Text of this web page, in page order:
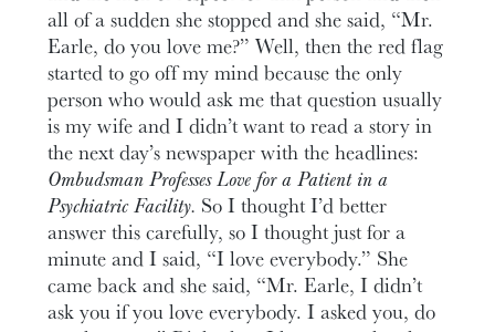
all of a sudden she stopped and she said, “Mr.
Earle, do you love me?” Well, then the red flag
started to go off my mind because the only
person who would ask me that question usually
is my wife and I didn’t want to read a story in
the next day’s newspaper with the headlines:
Ombudsman Professes Love for a Patient in a
Psychiatric Facility. So I thought I’d better
answer this carefully, so I thought just for a
minute and I said, “I love everybody.” She
came back and she said, “Mr. Earle, I didn’t
ask you if you love everybody. I asked you, do